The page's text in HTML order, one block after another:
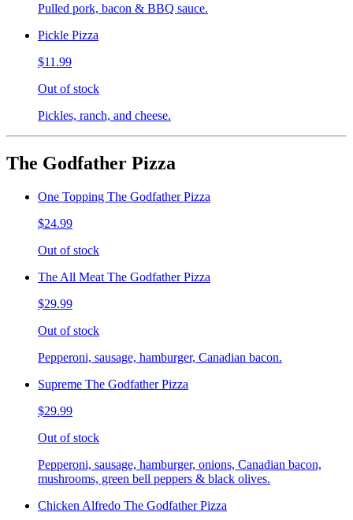
Pulled pork, bacon & BBQ sauce.
Pickle Pizza
$11.99
Out of stock
Pickles, ranch, and cheese.
The Godfather Pizza
One Topping The Godfather Pizza
$24.99
Out of stock
The All Meat The Godfather Pizza
$29.99
Out of stock
Pepperoni, sausage, hamburger, Canadian bacon.
Supreme The Godfather Pizza
$29.99
Out of stock
Pepperoni, sausage, hamburger, onions, Canadian bacon,
mushrooms, green bell peppers & black olives.
Chicken Alfredo The Godfather Pizza